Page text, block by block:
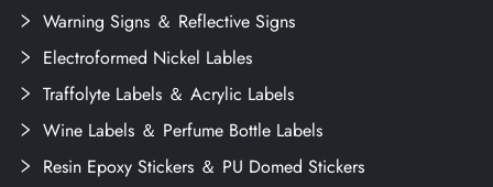
Warning Signs ＆ Reflective Signs
Electroformed Nickel Lables
Traffolyte Labels ＆ Acrylic Labels
Wine Labels ＆ Perfume Bottle Labels
Resin Epoxy Stickers ＆ PU Domed Stickers